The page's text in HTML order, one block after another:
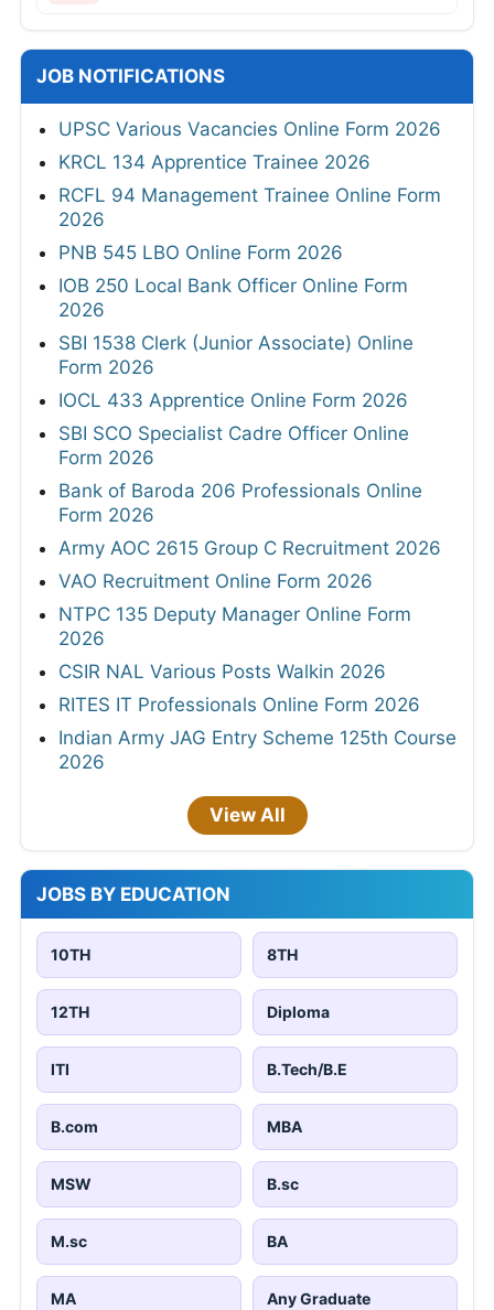
JOB NOTIFICATIONS
UPSC Various Vacancies Online Form 2026
KRCL 134 Apprentice Trainee 2026
RCFL 94 Management Trainee Online Form
2026
PNB 545 LBO Online Form 2026
IOB 250 Local Bank Officer Online Form
2026
SBI 1538 Clerk (Junior Associate) Online
Form 2026
IOCL 433 Apprentice Online Form 2026
SBI SCO Specialist Cadre Officer Online
Form 2026
Bank of Baroda 206 Professionals Online
Form 2026
Army AOC 2615 Group C Recruitment 2026
VAO Recruitment Online Form 2026
NTPC 135 Deputy Manager Online Form
2026
CSIR NAL Various Posts Walkin 2026
RITES IT Professionals Online Form 2026
Indian Army JAG Entry Scheme 125th Course
2026
View All
JOBS BY EDUCATION
10TH 8TH
12TH Diploma
ITI B.Tech/B.E
B.com MBA
MSW B.sc
M.sc BA
MA Any Graduate